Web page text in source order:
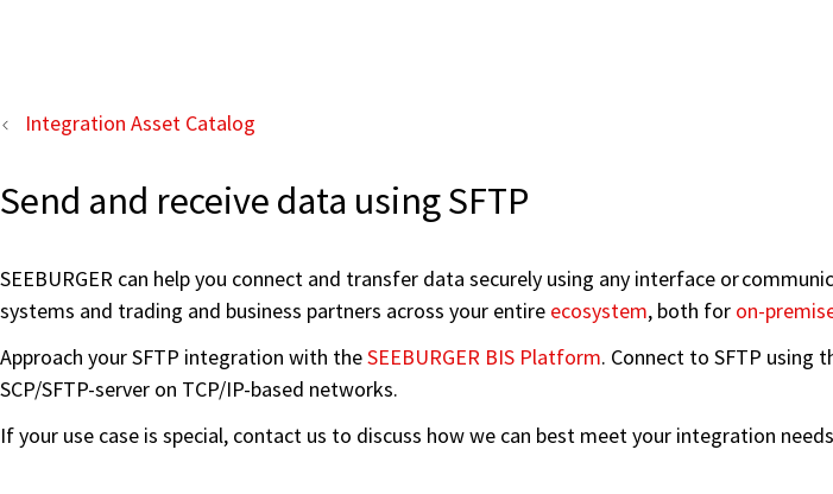
Integration Asset Catalog
Send and receive data using SFTP
SEEBURGER can help you connect and transfer data securely using any interface or
systems and trading and business partners across your entire ecosystem, both for on-
Approach your SFTP integration with theSEEBURGER BIS Platform. Connect to SFTP using
SCP/SFTP-server on TCP/IP-based networks.
If your use case is special, contact us to discuss how we can best meet your integration